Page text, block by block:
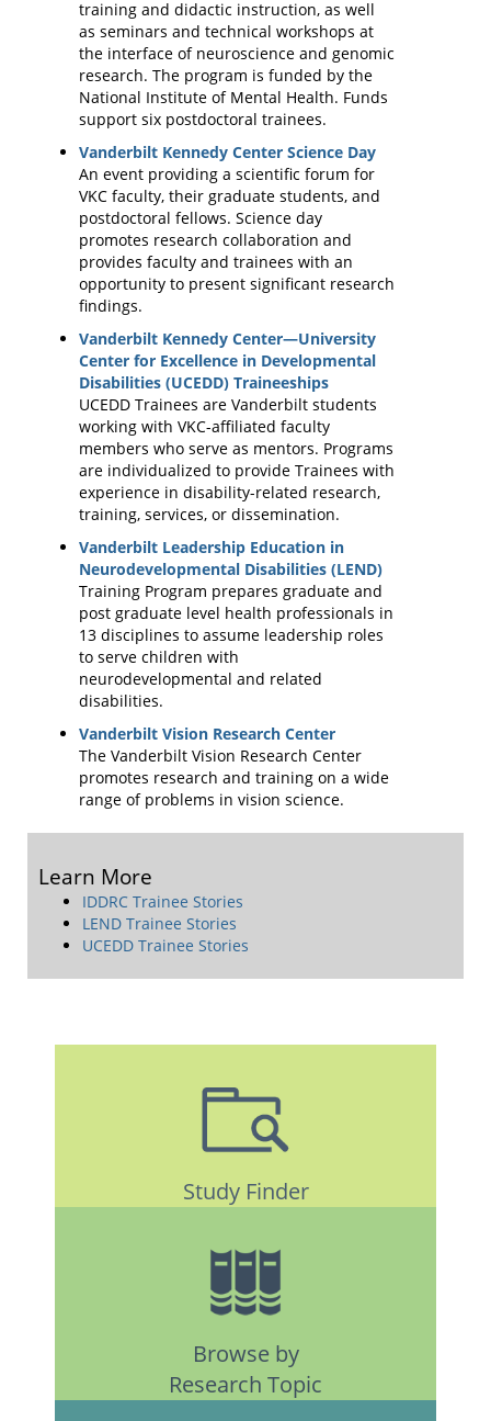
training and didactic instruction, as well
as seminars and technical workshops at
the interface of neuroscience and genomic
research. The program is funded by the
National Institute of Mental Health. Funds
support six postdoctoral trainees.
Vanderbilt Kennedy Center Science Day
An event providing a scientific forum for
VKC faculty, their graduate students, and
postdoctoral fellows. Science day
promotes research collaboration and
provides faculty and trainees with an
opportunity to present significant research
findings.
Vanderbilt Kennedy Center—University
Center for Excellence in Developmental
Disabilities (UCEDD) Traineeships
UCEDD Trainees are Vanderbilt students
working with VKC-affiliated faculty
members who serve as mentors. Programs
are individualized to provide Trainees with
experience in disability-related research,
training, services, or dissemination.
Vanderbilt Leadership Education in
Neurodevelopmental Disabilities (LEND)
Training Program prepares graduate and
post graduate level health professionals in
13 disciplines to assume leadership roles
to serve children with
neurodevelopmental and related
disabilities.
Vanderbilt Vision Research Center
The Vanderbilt Vision Research Center
promotes research and training on a wide
range of problems in vision science.
Learn More
IDDRC Trainee Stories
LEND Trainee Stories
UCEDD Trainee Stories
Study Finder
Browse by
Research Topic